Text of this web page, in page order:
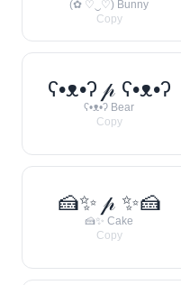
(✿ ♡‿♡) Bunny
Copy
ʕ•ᴥ•ʔ 𝓅 ʕ•ᴥ•ʔ
ʕ•ᴥ•ʔ Bear
Copy
🍰✨ 𝓅 ✨🍰
🍰✨ Cake
Copy